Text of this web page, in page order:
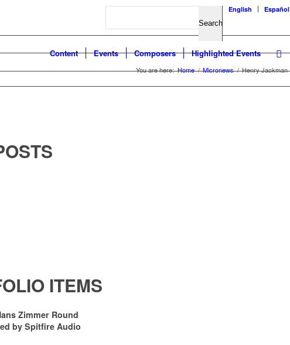
Search English Español
Content Events Composers Highlighted Events
You are here: Home / Micronews / Henry Jackman
ITEMS
Zimmer Round
by Spitfire Audio